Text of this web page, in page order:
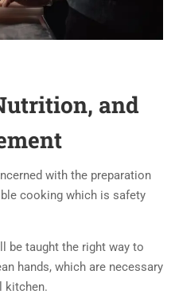
and
with the preparation
cooking which is safety
be taught the right way to
hands, which are necessary
kitchen.